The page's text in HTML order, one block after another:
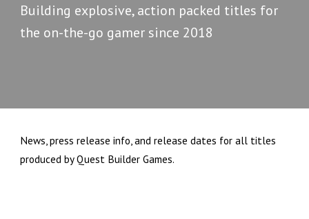
Building explosive, action packed titles for
the on-the-go gamer since 2018
News, press release info, and release dates for all titles
produced by Quest Builder Games.